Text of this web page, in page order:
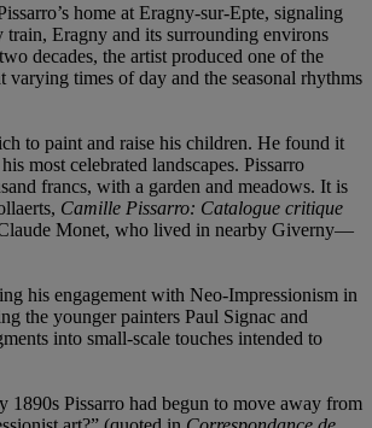
home at Eragny-sur-Epte, signaling
Eragny and its surrounding environs
decades, the artist produced one of the
times of day and the seasonal rhythms
to paint and raise his children. He found it
most celebrated landscapes. Pissarro
francs, with a garden and meadows. It is
Camille Pissarro: Catalogue critique
Monet, who lived in nearby Giverny—
his engagement with Neo-Impressionism in
the younger painters Paul Signac and
into small-scale touches intended to
Pissarro had begun to move away from